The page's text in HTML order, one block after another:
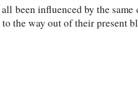
been influenced by the
the way out of their present